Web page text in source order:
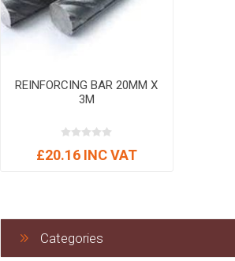
REINFORCING BAR 20MM X
3M
£20.16 INC VAT
Categories